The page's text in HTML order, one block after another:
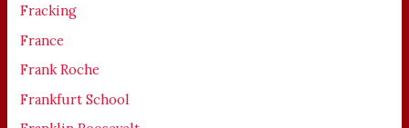
Fracking
France
Frank Roche
Frankfurt School